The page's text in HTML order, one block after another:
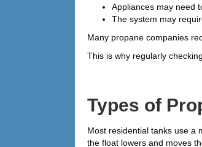
Appliances may need
The system may
Many propane companies
This is why regularly
Types of
Most residential tanks use a
the float lowers and moves